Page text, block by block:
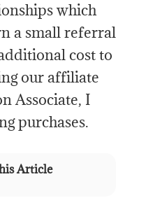
which
a small referral
cost to
our affiliate
Associate, I
purchases.
Article